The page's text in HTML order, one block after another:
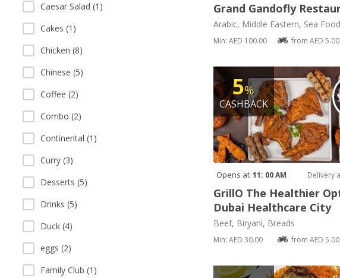
Caesar Salad (1)
Cakes (1)
Chicken (8)
Chinese (5)
Coffee (2)
Combo (2)
Continental (1)
Curry (3)
Desserts (5)
Drinks (5)
Duck (4)
eggs (2)
Family Club (1)
Grand Gandofly
Arabic, Middle Eastern, Sea Food
Min: AED 100.00 from AED 5.00
5%
CASHBACK
Opens at 11: 00 AM Delivery
GrillO The Healthier
Dubai Healthcare City
Beef, Biryani, Breads
Min: AED 30.00 from AED 5.00